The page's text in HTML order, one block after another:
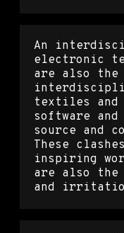
An
electronic
are also
textiles and
software and
source and
These
inspiring
are also
and